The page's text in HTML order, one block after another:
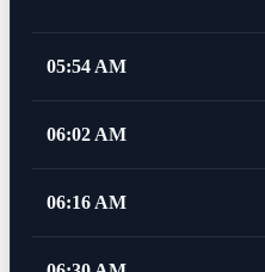
05:54 AM
06:02 AM
06:16 AM